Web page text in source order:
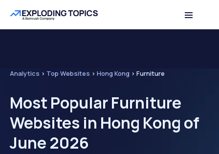
Analytics > Top Websites > Hong Kong > Furniture
Most Popular Furniture
Websites in Hong Kong of
June 2026